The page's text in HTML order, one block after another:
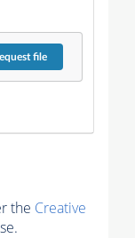
file
the Creative